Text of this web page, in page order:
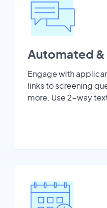
Automated &
Engage with
links to screening
more. Use 2-way